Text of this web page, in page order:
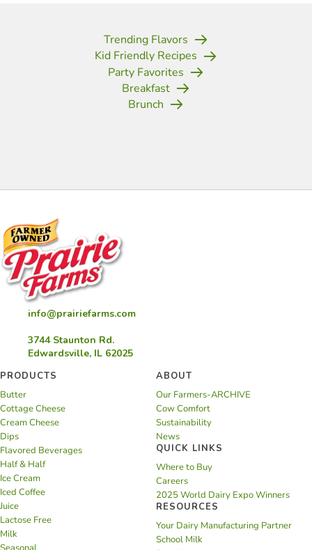
Trending Flavors
Kid Friendly Recipes
Party Favorites
Breakfast
Brunch
info@prairiefarms.com
3744 Staunton Rd.
Edwardsville, IL 62025
PRODUCTS
Butter
Cottage Cheese
Cream Cheese
Dips
Flavored Beverages
Half & Half
Ice Cream
Iced Coffee
Juice
Lactose Free
Milk
ABOUT
Our Farmers-ARCHIVE
Cow Comfort
Sustainability
News
QUICK LINKS
Where to Buy
Careers
2025 World Dairy Expo Winners
RESOURCES
Your Dairy Manufacturing Partner
School Milk